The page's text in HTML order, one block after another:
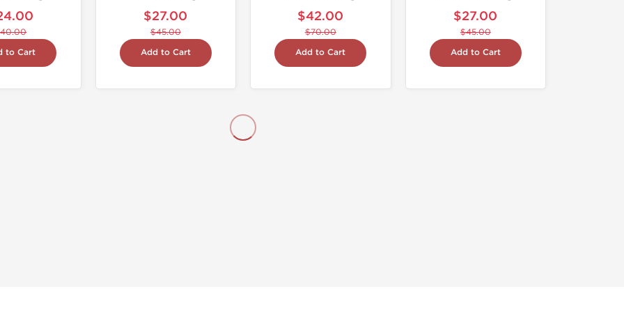
to Cart
$27.00
$45.00
Add to Cart
$42.00
$70.00
Add to Cart
$27.00
$45.00
Add to Cart